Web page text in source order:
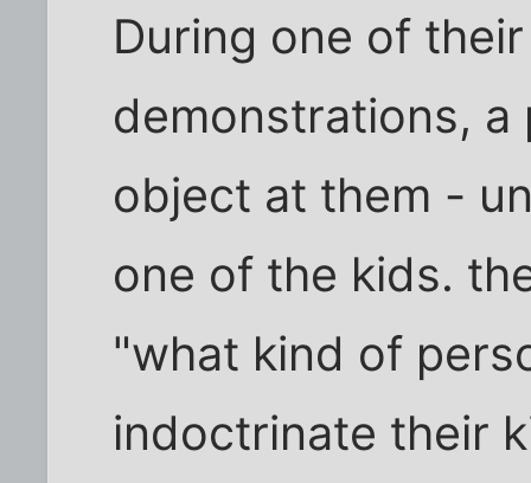
During one of
demonstrations, a
object at them -
one of the kids.
"what kind of
indoctrinate their